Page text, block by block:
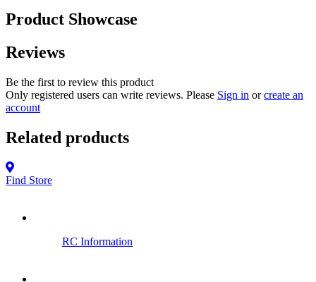
Product Showcase
Reviews
Be the first to review this product
Only registered users can write reviews. Please Sign in orcreate an
account
Related products
Find Store
RC Information